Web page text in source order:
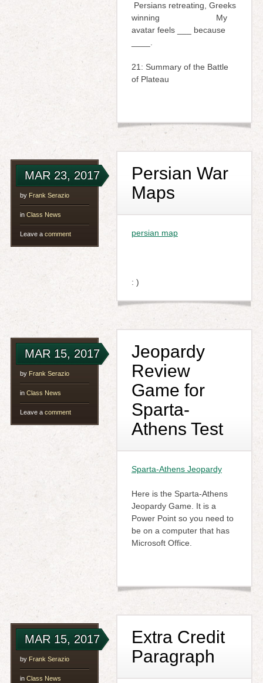
Persians retreating, Greeks
winning My
avatar feels ___ because
21: Summary of the Battle
of Plateau
MAR 23, 2017
by Frank Serazio
in Class News
Leave acomment
Persian War
Maps
persian map
: )
MAR 15, 2017
by Frank Serazio
in Class News
Leave acomment
Jeopardy
Review
Game for
Sparta-
Athens Test
Sparta-Athens Jeopardy
Here is the Sparta-Athens
Jeopardy Game. It is a
Power Point so you need to
be on a computer that has
Microsoft Office.
MAR 15, 2017
by Frank Serazio
in Class News
Extra Credit
Paragraph